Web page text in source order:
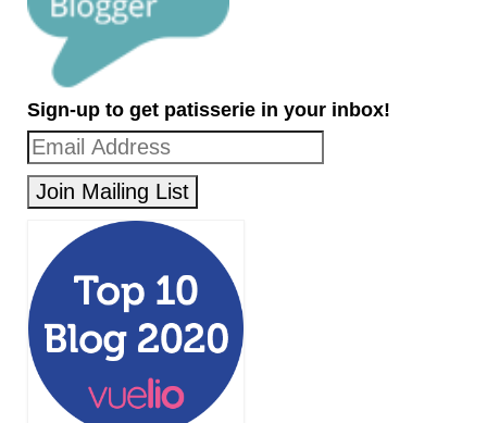
Sign-up to get patisserie in your inbox!